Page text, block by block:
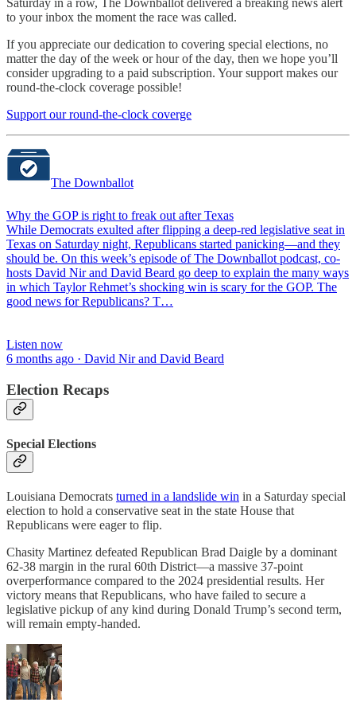
to your inbox the moment the race was called.
If you appreciate our dedication to covering special elections, no
matter the day of the week or hour of the day, then we hope you’ll
consider upgrading to a paid subscription. Your support makes our
round-the-clock coverage possible!
Support our round-the-clock coverge
The Downballot
Why the GOP is right to freak out after Texas
While Democrats exulted after flipping a deep-red legislative seat in
Texas on Saturday night, Republicans started panicking—and they
should be. On this week’s episode of The Downballot podcast, co-
hosts David Nir and David Beard go deep to explain the many ways
in which Taylor Rehmet’s shocking win is scary for the GOP. The
good news for Republicans? T…
Listen now
6 months ago · David Nir and David Beard
Election Recaps
Special Elections
Louisiana Democrats turned in a landslide win in a Saturday special
election to hold a conservative seat in the state House that
Republicans were eager to flip.
Chasity Martinez defeated Republican Brad Daigle by a dominant
62-38 margin in the rural 60th District—a massive 37-point
overperformance compared to the 2024 presidential results. Her
victory means that Republicans, who have failed to secure a
legislative pickup of any kind during Donald Trump’s second term,
will remain empty-handed.